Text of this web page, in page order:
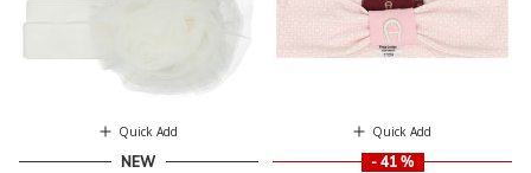
Quick Add
NEW
Quick Add
- 41 %